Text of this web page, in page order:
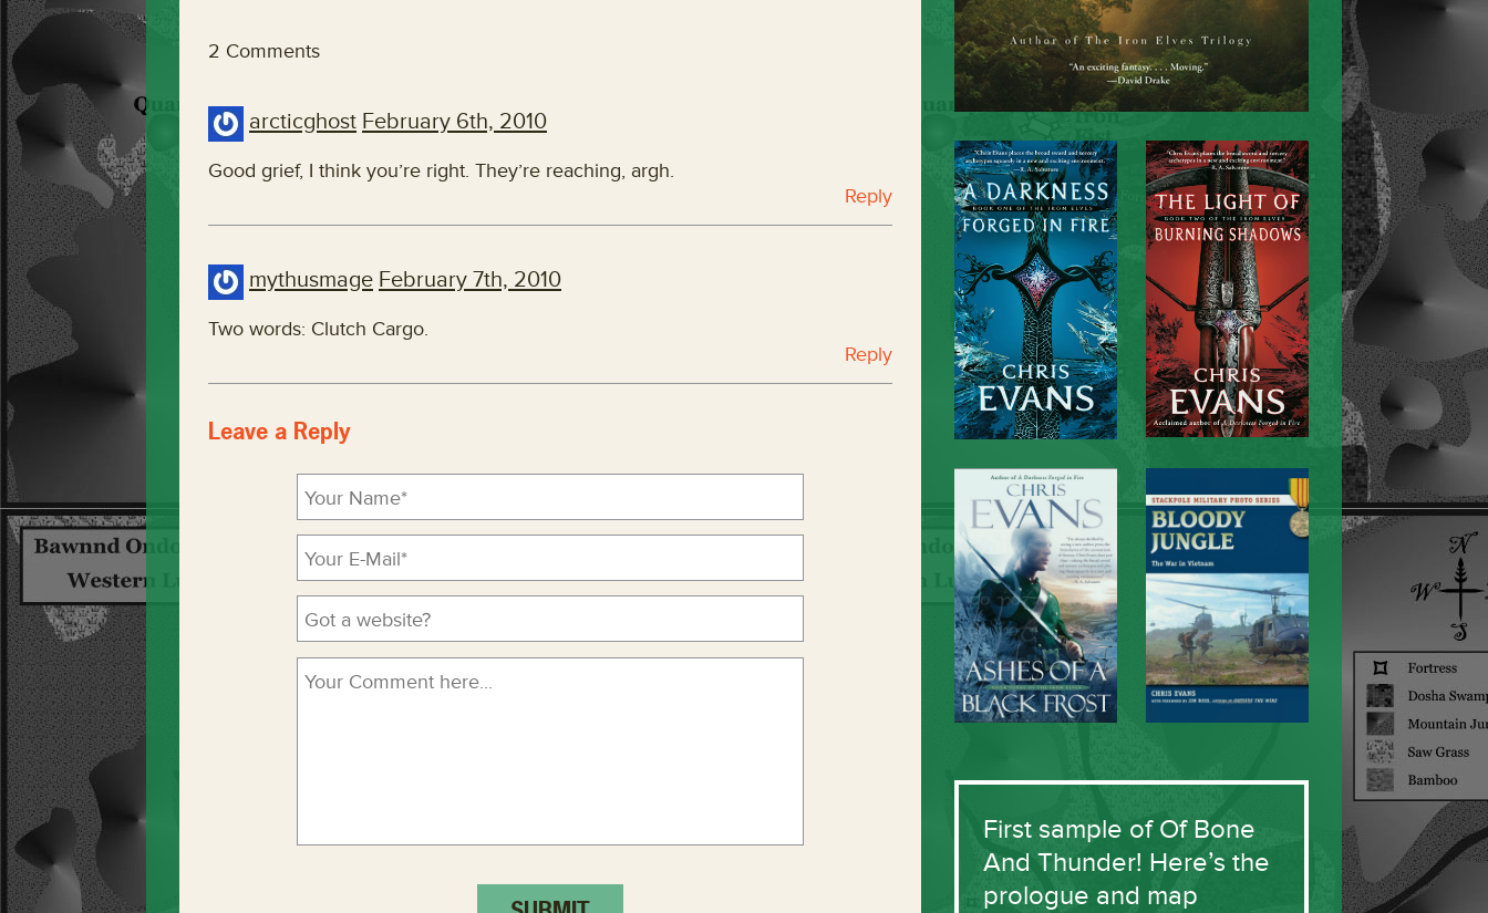
2 Comments
arcticghost February 6th, 2010
Good grief, I think you’re right. They’re reaching, argh.
Reply
mythusmage February 7th, 2010
Two words: Clutch Cargo.
Reply
Leave a Reply
First sample of Of Bone
And Thunder! Here’s the
prologue and map